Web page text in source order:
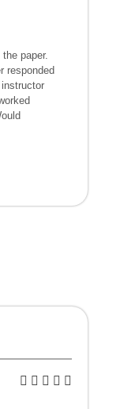
paper.
responded